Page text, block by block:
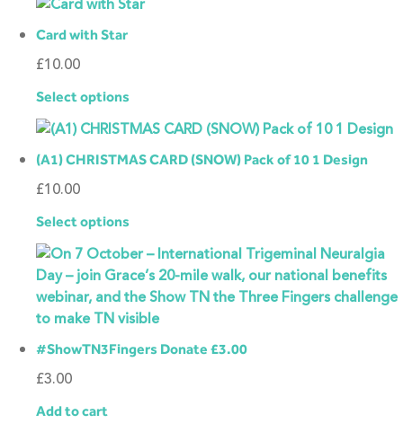
Card with Star
£10.00
Select options
(A1) CHRISTMAS CARD (SNOW) Pack of 10 1 Design
£10.00
Select options
#ShowTN3Fingers Donate £3.00
£3.00
Add to cart